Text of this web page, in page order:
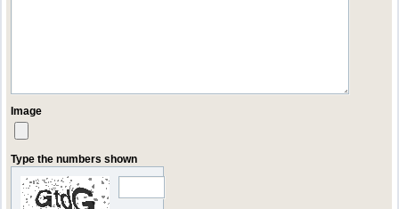
Image
Type the numbers shown